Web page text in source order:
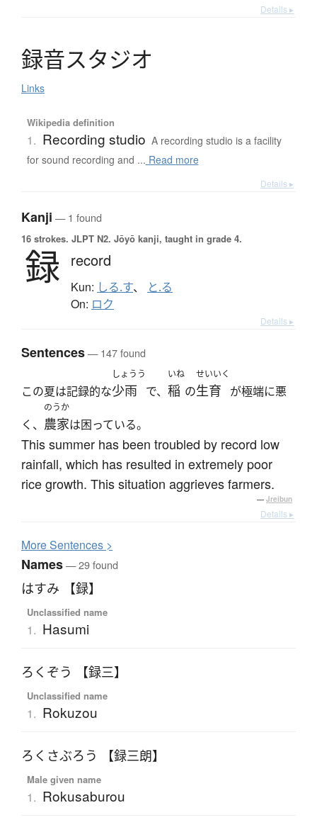
Details ▸
録音スタジオ
Links
Wikipedia definition
1. Recording studio A recording studio is a facility
for sound recording and ... Read more
Details ▸
Kanji — 1 found
16 strokes. JLPT N2. Jōyō kanji, taught in grade 4.
録 record
Kun: しる.す、 と.る
On: ロク
Details ▸
Sentences— 147 found
この夏は記録的な
しょうう
少雨 で、
いね
稲 の
せいいく
生育 が極端に悪
く、
のうか
農家は困っている。
This summer has been troubled by record low
rainfall, which has resulted in extremely poor
rice growth. This situation aggrieves farmers.
— Jreibun
Details ▸
MoreSentences >
Names— 29 found
はすみ 【録】
Unclassified name
1. Hasumi
ろくぞう 【録三】
Unclassified name
1. Rokuzou
ろくさぶろう 【録三朗】
Male given name
1. Rokusaburou